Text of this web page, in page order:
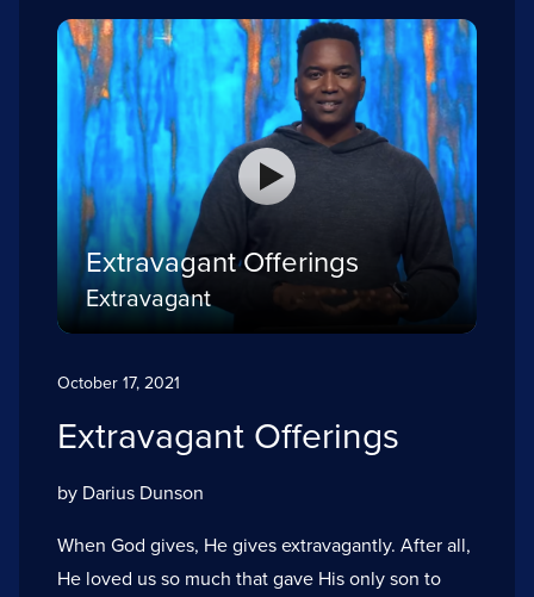
Extravagant Offerings
Extravagant
October 17, 2021
Extravagant Offerings
by Darius Dunson
When God gives, He gives extravagantly. After all,
He loved us so much that gave His only son to